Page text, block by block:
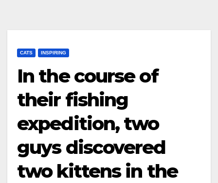
CATS INSPIRING
In the course of
their fishing
expedition, two
guys discovered
two kittens in the